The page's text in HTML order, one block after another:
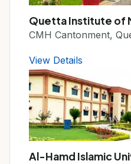
Quetta Institute of
CMH Cantonment,
View Details
Al-Hamd Islamic